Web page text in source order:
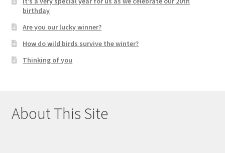
birthday
Are you our lucky winner?
How do wild birds survive the winter?
Thinking of you
About This Site